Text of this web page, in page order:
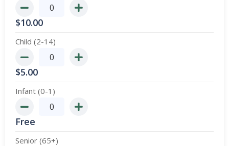
$10.00
Child (2-14)
$5.00
Infant (0-1)
Free
Senior (65+)